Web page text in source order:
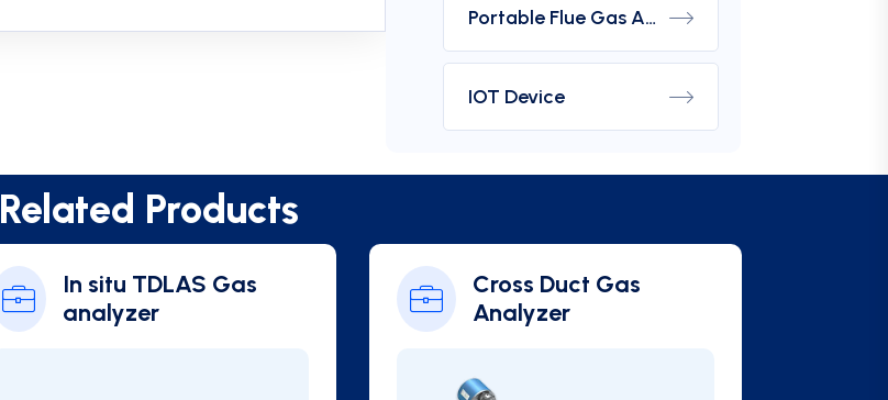
Portable Flue Gas Analyzer
IOT Device
Related Products
In situ TDLAS Gas
analyzer
Cross Duct Gas
Analyzer